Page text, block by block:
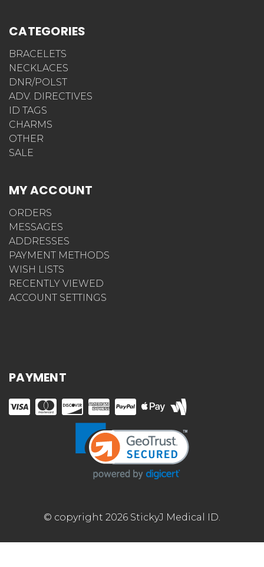
CATEGORIES
BRACELETS
NECKLACES
DNR/POLST
ADV. DIRECTIVES
ID TAGS
CHARMS
OTHER
SALE
MY ACCOUNT
ORDERS
MESSAGES
ADDRESSES
PAYMENT METHODS
WISH LISTS
RECENTLY VIEWED
ACCOUNT SETTINGS
PAYMENT
© copyright 2026 StickyJ Medical ID.